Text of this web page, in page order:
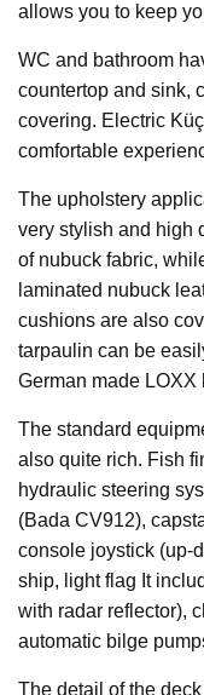
allows you to keep
WC and bathroom
countertop and sink,
covering. Electric
comfortable
The upholstery
very stylish and high
of nubuck fabric,
laminated nubuck
cushions are also
tarpaulin can be
German made
The standard
also quite rich. Fish
hydraulic steering
(Bada CV912),
console joystick (up-
ship, light flag It
with radar reflector),
automatic bilge
The detail of the